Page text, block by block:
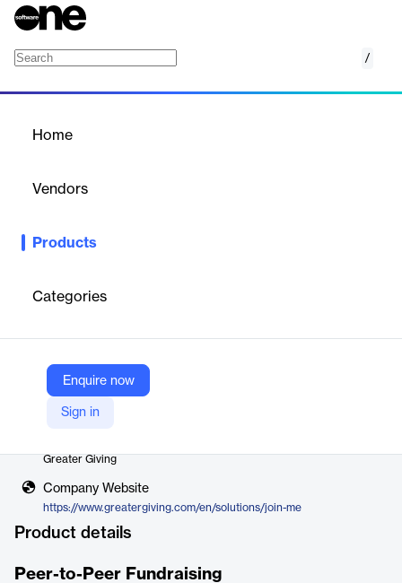
/
Home
Vendors
Products
Categories
Enquire now
Sign in
Add peer-to-peer fundraising to your fundraising toolkit to enlist
your cause. Nonprofits are witnessing the phenomenal growth of
social networking and are looking for ways to leverage that
organizational one, and invites their contacts to visit their page—
and give to your cause.
Greater Giving
Company Website
https://www.greatergiving.com/en/solutions/join-me
Product details
Peer-to-Peer Fundraising